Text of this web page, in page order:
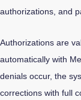
authorizations, and
Authorizations are
automatically with
denials occur, the
corrections with full